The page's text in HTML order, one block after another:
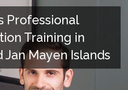
Professional
Training in
Jan Mayen Islands